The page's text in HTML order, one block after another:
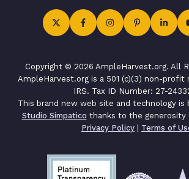
Copyright © 2026 AmpleHarvest.org. All
AmpleHarvest.org is a 501 (c)(3) non-profit
IRS. Tax ID Number: 27-
This brand new web site and technology is
Studio Simpatico thanks to the generosity
Privacy Policy | Terms of